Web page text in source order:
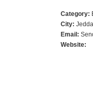
Category:
City:
Email:
Website: